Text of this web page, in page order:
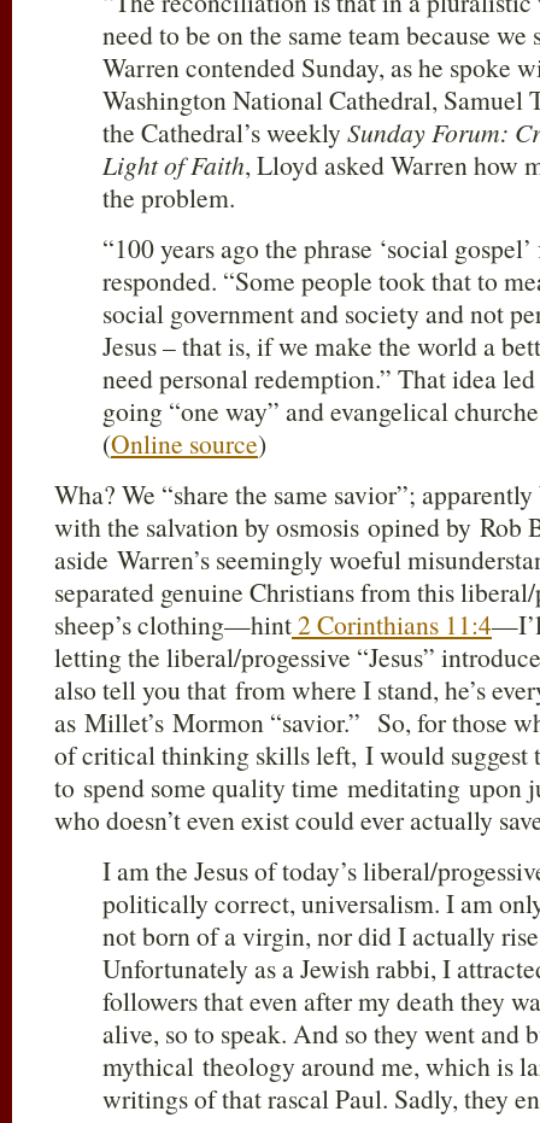
need to be on the same team because we
Warren contended Sunday, as he spoke
Washington National Cathedral,
the Cathedral’s weekly Sunday Forum:
Light of Faith, Lloyd asked Warren how
the problem.
“100 years ago the phrase ‘social
responded. “Some people took that to
social government and society and not
Jesus – that is, if we make the world a
need personal redemption.” That idea
going “one way” and evangelical
(Online source)
Wha? We “share the same savior”;
with the salvation by osmosis opined by Rob
aside Warren’s seemingly woeful
separated genuine Christians from this
sheep’s clothing—hint2 Corinthians 11:4
letting the liberal/progessive “Jesus”
also tell you that from where I stand, he’s
as Millet’s Mormon “savior.” So, for those
of critical thinking skills left, I would suggest
to spend some quality time meditating upon
who doesn’t even exist could ever actually
I am the Jesus of today’s liberal/
politically correct, universalism. I am
not born of a virgin, nor did I actually
Unfortunately as a Jewish rabbi, I
followers that even after my death they
alive, so to speak. And so they went and
mythical theology around me, which is
writings of that rascal Paul. Sadly, they